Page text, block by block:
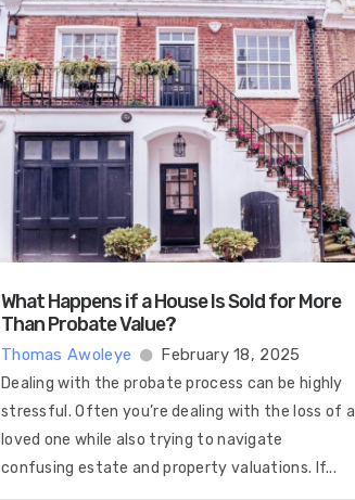
What Happens if a House Is Sold for More
Than Probate Value?
Thomas Awoleye February 18, 2025
Dealing with the probate process can be highly
stressful. Often you’re dealing with the loss of a
loved one while also trying to navigate
confusing estate and property valuations. If...